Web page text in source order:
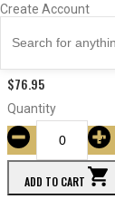
Create Account
17795
Improved Modified
$76.95
Quantity
ADD TO CART